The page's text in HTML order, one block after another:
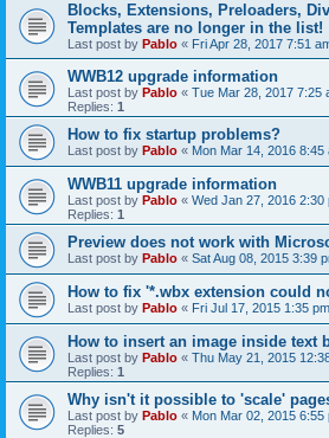
Blocks, Extensions, Preloaders,
Templates are no longer in the list!
Last post by Pablo « Fri Apr 28, 2017 7:51
WWB12 upgrade information
Last post by Pablo « Tue Mar 28, 2017 7:25
Replies: 1
How to fix startup problems?
Last post by Pablo « Mon Mar 14, 2016 8:45
WWB11 upgrade information
Last post by Pablo « Wed Jan 27, 2016 2:30
Replies: 1
Preview does not work with
Last post by Pablo « Sat Aug 08, 2015 3:39
How to fix '*.wbx extension could
Last post by Pablo « Fri Jul 17, 2015 1:35 pm
How to insert an image inside text
Last post by Pablo « Thu May 21, 2015
Replies: 1
Why isn't it possible to 'scale'
Last post by Pablo « Mon Mar 02, 2015 6:55
Replies: 5